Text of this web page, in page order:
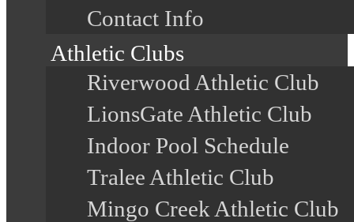
Contact Info
Athletic Clubs
Riverwood Athletic Club
LionsGate Athletic Club
Indoor Pool Schedule
Tralee Athletic Club
Mingo Creek Athletic Club